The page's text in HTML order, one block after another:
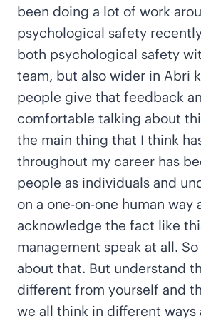
been doing a lot of work
psychological safety
both psychological safety
team, but also wider in Abri
people give that feedback
comfortable talking about
the main thing that I think
throughout my career has
people as individuals and
on a one-on-one human way
acknowledge the fact like
management speak at all.
about that. But understand
different from yourself and
we all think in different ways